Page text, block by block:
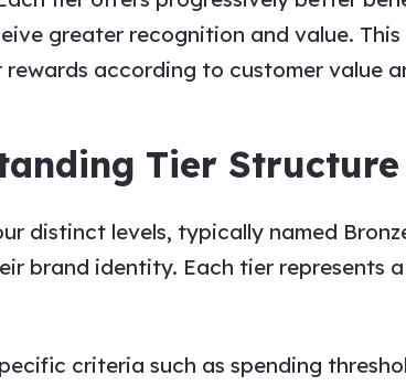
greater recognition and value.
according to customer value
Tier Structure
distinct levels, typically named
brand identity. Each tier represents
criteria such as spending